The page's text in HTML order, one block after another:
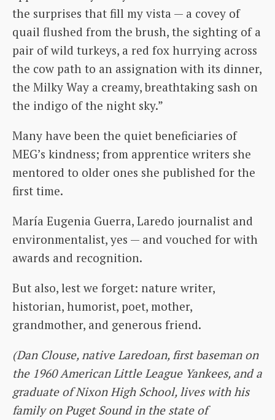
the surprises that fill my vista — a covey of
quail flushed from the brush, the sighting of a
pair of wild turkeys, a red fox hurrying across
the cow path to an assignation with its dinner,
the Milky Way a creamy, breathtaking sash on
the indigo of the night sky.”
Many have been the quiet beneficiaries of
MEG’s kindness; from apprentice writers she
mentored to older ones she published for the
first time.
María Eugenia Guerra, Laredo journalist and
environmentalist, yes — and vouched for with
awards and recognition.
But also, lest we forget: nature writer,
historian, humorist, poet, mother,
grandmother, and generous friend.
(Dan Clouse, native Laredoan, first baseman on
the 1960 American Little League Yankees, and a
graduate of Nixon High School, lives with his
family on Puget Sound in the state of